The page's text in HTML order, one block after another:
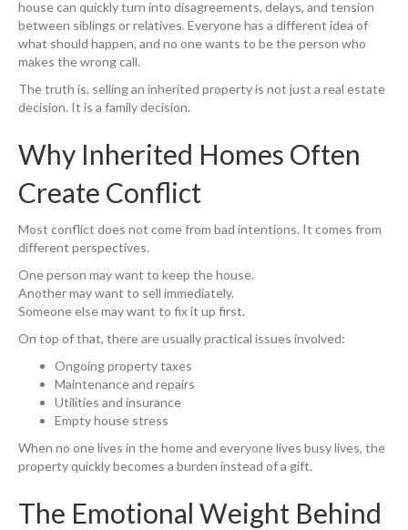
house can quickly turn into disagreements, delays, and tension
between siblings or relatives. Everyone has a different idea of
what should happen, and no one wants to be the person who
makes the wrong call.
The truth is, selling an inherited property is not just a real estate
decision. It is a family decision.
Why Inherited Homes Often
Create Conflict
Most conflict does not come from bad intentions. It comes from
different perspectives.
One person may want to keep the house.
Another may want to sell immediately.
Someone else may want to fix it up first.
On top of that, there are usually practical issues involved:
Ongoing property taxes
Maintenance and repairs
Utilities and insurance
Empty house stress
When no one lives in the home and everyone lives busy lives, the
property quickly becomes a burden instead of a gift.
The Emotional Weight Behind